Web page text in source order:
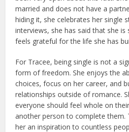
married and does not have a
hiding it, she celebrates her single
interviews, she has said that she is
feels grateful for the life she has
For Tracee, being single is not a
form of freedom. She enjoys the
choices, focus on her career, and
relationships outside of romance.
everyone should feel whole on
another person to complete them.
her an inspiration to countless